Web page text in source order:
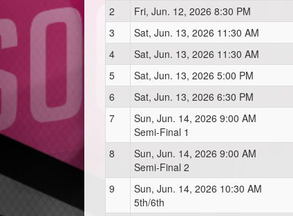
2
Fri, Jun. 12, 2026 8:30 PM
3
Sat, Jun. 13, 2026 11:30 AM
4
Sat, Jun. 13, 2026 11:30 AM
5
Sat, Jun. 13, 2026 5:00 PM
6
Sat, Jun. 13, 2026 6:30 PM
7
Sun, Jun. 14, 2026 9:00 AM
Semi-Final 1
8
Sun, Jun. 14, 2026 9:00 AM
Semi-Final 2
9
Sun, Jun. 14, 2026 10:30 AM
5th/6th